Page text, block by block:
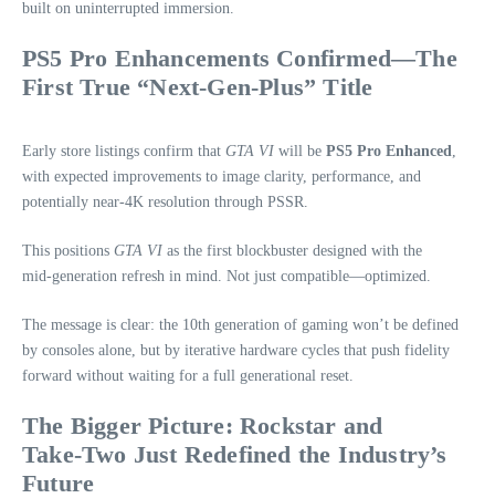
built on uninterrupted immersion.
PS5 Pro Enhancements Confirmed—The
First True “Next‑Gen‑Plus” Title
Early store listings confirm that GTA VI will be PS5 Pro Enhanced
with expected improvements to image clarity, performance, and
potentially near‑4K resolution through PSSR.
This positions GTA VI as the first blockbuster designed with the
mid‑generation refresh in mind. Not just compatible—optimized.
The message is clear: the 10th generation of gaming won’t be defined
by consoles alone, but by iterative hardware cycles that push fidelity
forward without waiting for a full generational reset.
The Bigger Picture: Rockstar and
Take‑Two Just Redefined the Industry’s
Future